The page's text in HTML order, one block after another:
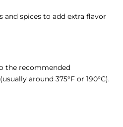
and spices to add extra flavor
the recommended
around 375°F or 190°C).